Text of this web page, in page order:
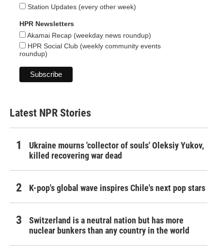
Station Updates (every other week)
HPR Newsletters
Akamai Recap (weekday news roundup)
HPR Social Club (weekly community events
roundup)
Latest NPR Stories
Ukraine mourns 'collector of souls' Oleksiy Yukov,
killed recovering war dead
K-pop's global wave inspires Chile's next pop stars
Switzerland is a neutral nation but has more
nuclear bunkers than any country in the world